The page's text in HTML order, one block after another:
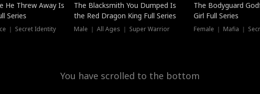
He Threw Away Is
Series
｜ Secret Identity
The Blacksmith You Dumped Is
the Red Dragon King Full Series
Male ｜ All Ages ｜ Super Warrior
The Bodyguard
Girl Full Series
Female ｜ Mafia ｜
You have scrolled to the bottom